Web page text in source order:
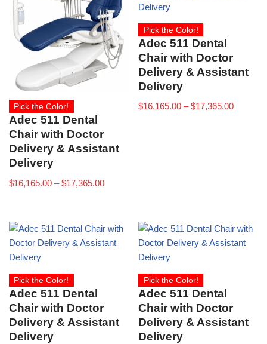
Pick the Color!
Adec 511 Dental
Chair with Doctor
Delivery & Assistant
Delivery
$16,165.00 – $17,365.00
Pick the Color!
Adec 511 Dental
Chair with Doctor
Delivery & Assistant
Delivery
$16,165.00 – $17,365.00
Pick the Color!
Adec 511 Dental
Chair with Doctor
Delivery & Assistant
Delivery
Pick the Color!
Adec 511 Dental
Chair with Doctor
Delivery & Assistant
Delivery